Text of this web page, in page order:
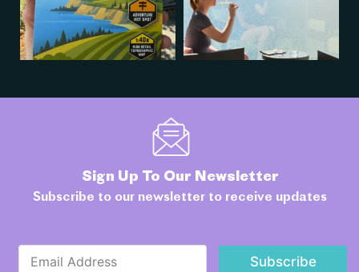
Sign Up To Our Newsletter
Subscribe to our newsletter to receive updates
E
Subscribe